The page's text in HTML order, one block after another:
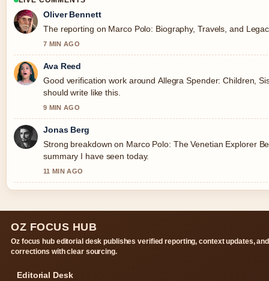
Oliver Bennett
The reporting on Marco Polo: Biography, Travels, and
7 MIN AGO
Ava Reed
Good verification work around Allegra Spender: Children,
should write like this.
9 MIN AGO
Jonas Berg
Strong breakdown on Marco Polo: The Venetian Explorer
summary I have seen today.
11 MIN AGO
OZ FOCUS HUB
Oz focus hub editorial desk publishes verified reporting, context updates, and
corrections with clear sourcing.
Editorial Desk